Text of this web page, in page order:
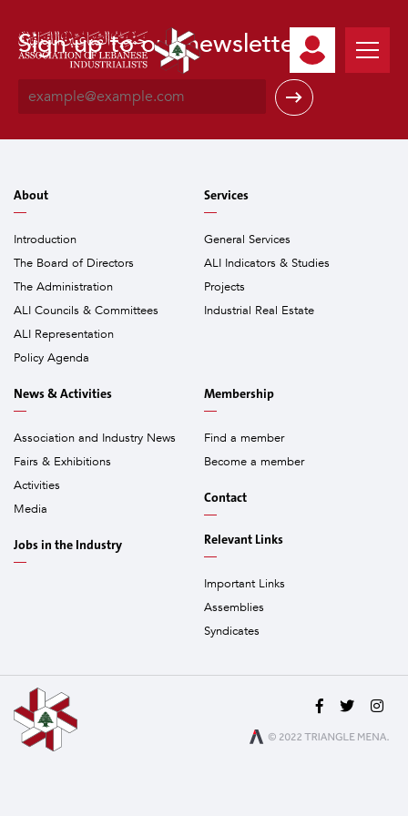
Sign up to our newsletter
m
i
About
Introduction
The Board of Directors
The Administration
ALI Councils & Committees
ALI Representation
Policy Agenda
Services
General Services
ALI Indicators & Studies
Projects
Industrial Real Estate
News & Activities
Association and Industry News
Fairs & Exhibitions
Activities
Media
Jobs in the Industry
Membership
Find a member
Become a member
Contact
Relevant Links
Important Links
Assemblies
Syndicates